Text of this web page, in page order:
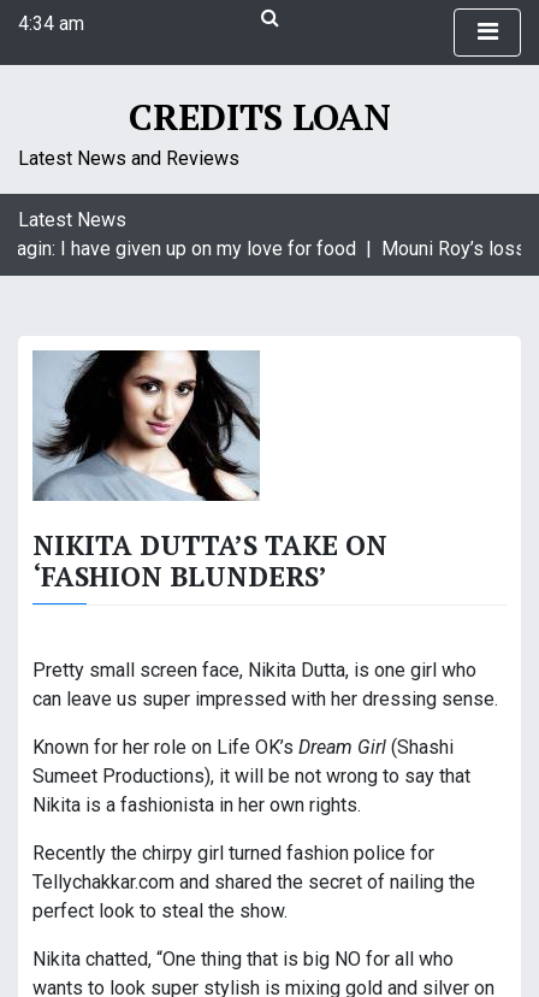
i
t
4:34 am
CREDITS LOAN
Latest News and Reviews
Latest News
I have given up on my love for food | Mouni Roy’s loss
NIKITA DUTTA’S TAKE ON
‘FASHION BLUNDERS’
Pretty small screen face, Nikita Dutta, is one girl who
can leave us super impressed with her dressing sense.
Known for her role on Life OK’s Dream Girl (Shashi
Sumeet Productions), it will be not wrong to say that
Nikita is a fashionista in her own rights.
Recently the chirpy girl turned fashion police for
Tellychakkar.com and shared the secret of nailing the
perfect look to steal the show.
Nikita chatted, “One thing that is big NO for all who
wants to look super stylish is mixing gold and silver on